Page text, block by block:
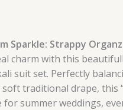
Sparkle: Strappy
charm with this
suit set. Perfectly
traditional drape, this
for summer weddings,